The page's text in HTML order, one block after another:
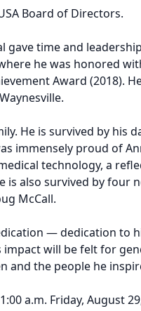
Board of Directors.
gave time and
he was honored
Award (2018).
He is survived by his
immensely proud of
technology, a
also survived by four
McCall.
— dedication to
impact will be felt for
and the people he
a.m. Friday, August